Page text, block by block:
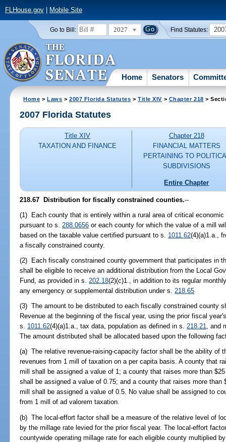
FLHouse.gov| Mobile Site
Go to Bill: 2027 Find Statutes:
Home Senators
Home >Laws >2007 Florida Statutes >Title XIV > Chapter 218 >
2007 Florida Statutes
Title XIV
TAXATION AND FINANCE
Chapter 218
FINANCIAL MATTERS
PERTAINING TO
SUBDIVISIONS
Entire Chapter
218.67 Distribution for fiscally constrained counties.--
(1) Each county that is entirely within a rural area of critical
pursuant to s. 288.0656 or each county for which the value of a mill
based on the taxable value certified pursuant to s. 1011.62(4)(a)1.a.,
a fiscally constrained county.
(2) Each fiscally constrained county government that participates in
shall be eligible to receive an additional distribution from the Local
Fund, as provided in s.202.18(2)(c)1., in addition to its regular
any emergency or supplemental distribution under s.218.65
(3) The amount to be distributed to each fiscally constrained county
Revenue at the beginning of the fiscal year, using the prior fiscal
s. 1011.62(4)(a)1.a., tax data, population as defined in s.218.21, and
The amount distributed shall be allocated based upon the following
(a) The relative revenue-raising-capacity factor shall be the ability of
revenues from 1 mill of taxation on a per capita basis. A county that
mill shall be assigned a value of 1; a county that raises more than
shall be assigned a value of 0.75; and a county that raises more than
mill shall be assigned a value of 0.5. No value shall be assigned to
from 1 mill of ad valorem taxation.
(b) The local-effort factor shall be a measure of the relative level of
by the millage rate levied for the prior fiscal year. The local-effort
countywide operating millage rate for each eligible county multiplied